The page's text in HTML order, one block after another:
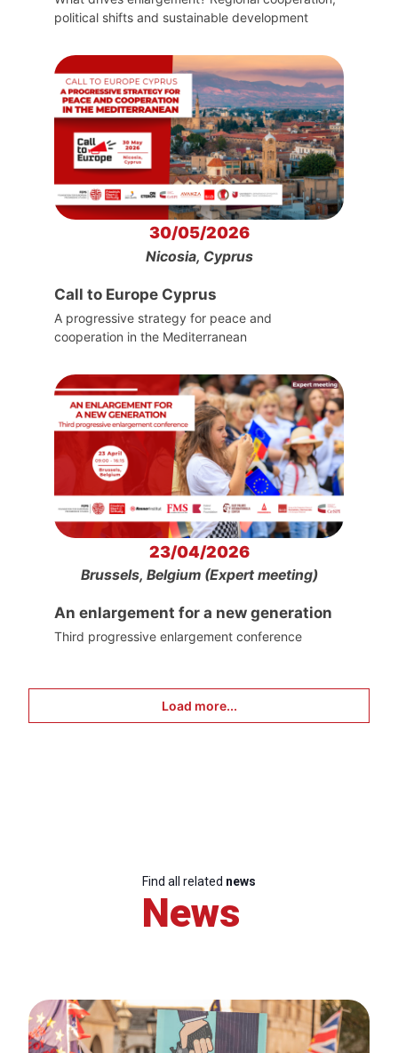
political shifts and sustainable development
30/05/2026
Nicosia, Cyprus
Call to Europe Cyprus
A progressive strategy for peace and
cooperation in the Mediterranean
23/04/2026
Brussels, Belgium (Expert meeting)
An enlargement for a new generation
Third progressive enlargement conference
Load more...
Find all related news
News